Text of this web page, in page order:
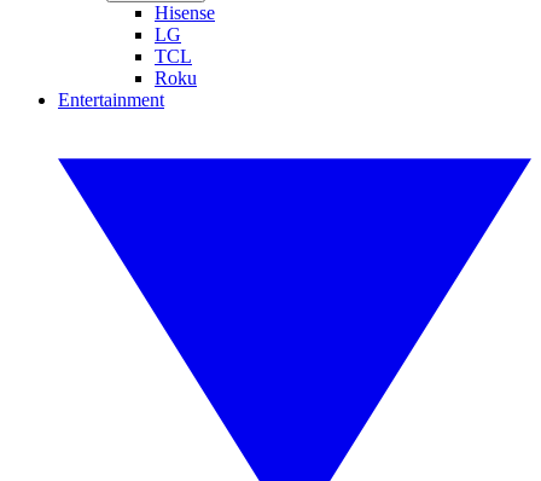
Hisense
LG
TCL
Roku
Entertainment